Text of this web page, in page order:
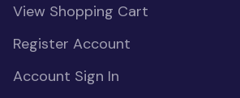
View Shopping Cart
Register Account
Account Sign In